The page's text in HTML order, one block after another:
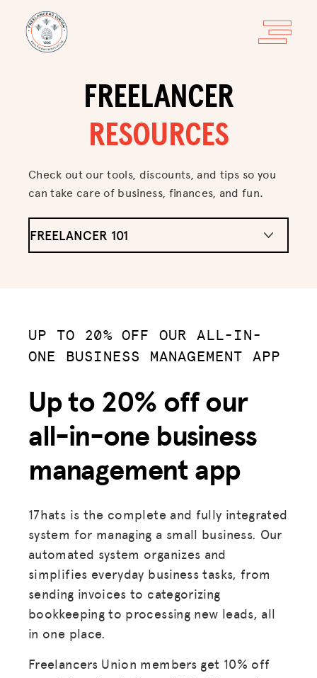
FREELANCER
RESOURCES
Check out our tools, discounts, and tips so you
can take care of business, finances, and fun.
UP TO 20% OFF OUR ALL-IN-
ONE BUSINESS MANAGEMENT APP
Up to 20% off our
all-in-one business
management app
17hats is the complete and fully integrated
system for managing a small business. Our
automated system organizes and
simplifies everyday business tasks, from
sending invoices to categorizing
bookkeeping to processing new leads, all
in one place.
Freelancers Union members get 10% off